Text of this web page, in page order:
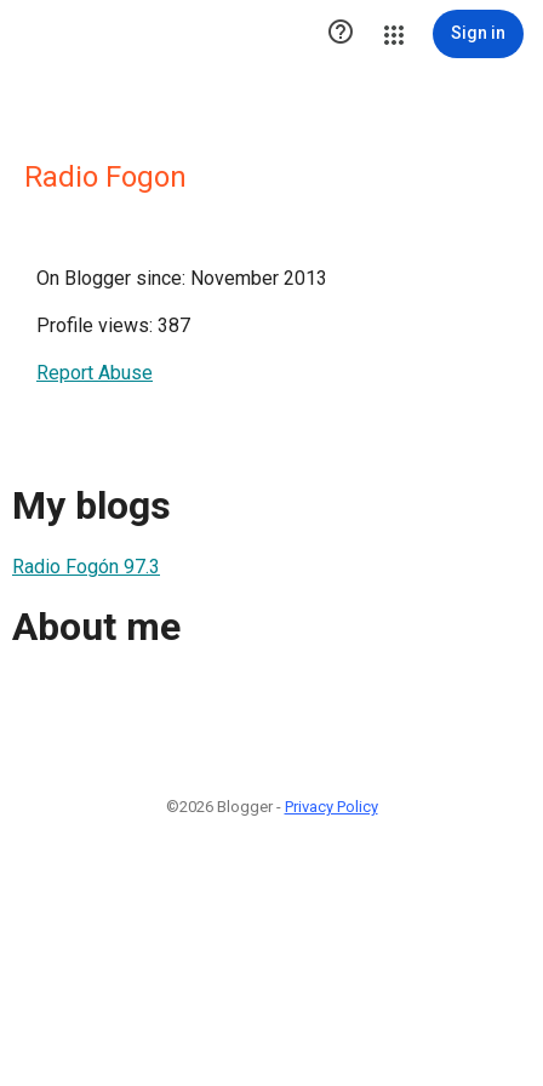
 Sign in
Radio Fogon
On Blogger since: November 2013
Profile views: 387
Report Abuse
My blogs
Radio Fogón 97.3
About me
©2026 Blogger - Privacy Policy